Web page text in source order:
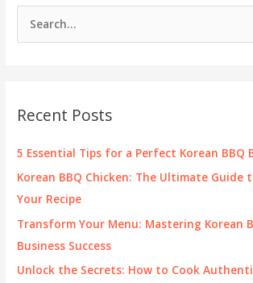
h
f
Recent Posts
5 Essential Tips for a Perfect Korean BBQ
Korean BBQ Chicken: The Ultimate Guide
Your Recipe
Transform Your Menu: Mastering Korean
Business Success
Unlock the Secrets: How to Cook